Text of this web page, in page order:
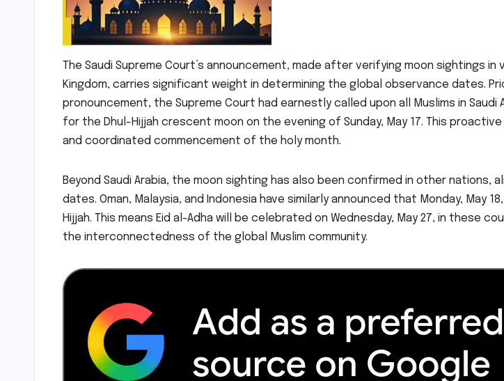
The Saudi Supreme Court’s announcement, made after verifying moon sightings
Kingdom, carries significant weight in determining the global observance dates.
pronouncement, the Supreme Court had earnestly called upon all Muslims in Saudi
for the Dhul-Hijjah crescent moon on the evening of Sunday, May 17. This
and coordinated commencement of the holy month.
Beyond Saudi Arabia, the moon sighting has also been confirmed in other nations,
dates. Oman, Malaysia, and Indonesia have similarly announced that Monday, May
Hijjah. This means Eid al-Adha will be celebrated on Wednesday, May 27, in these
the interconnectedness of the global Muslim community.